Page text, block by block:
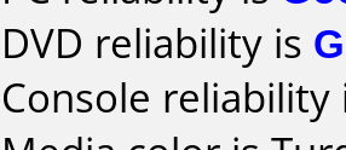
DVD reliability is
Console